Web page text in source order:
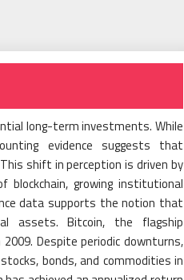
long-term investments. While
evidence suggests that
shift in perception is driven by
blockchain, growing institutional
data supports the notion that
assets. Bitcoin, the flagship
Despite periodic downturns,
bonds, and commodities in